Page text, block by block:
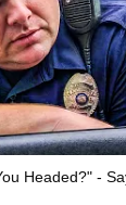
Headed?" -